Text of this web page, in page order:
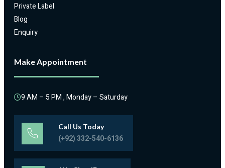
Private Label
Blog
Enquiry
Make Appointment
9 AM – 5 PM , Monday – Saturday
Call Us Today
(+92) 332-540-6136